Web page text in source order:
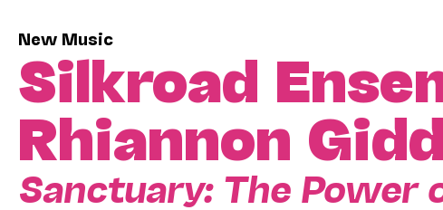
New Music
Silkroad
Rhiannon
Sanctuary: The Power